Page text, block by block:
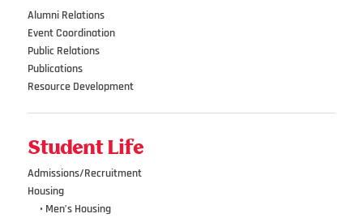
Alumni Relations
Event Coordination
Public Relations
Publications
Resource Development
Student Life
Admissions/Recruitment
Housing
• Men’s Housing